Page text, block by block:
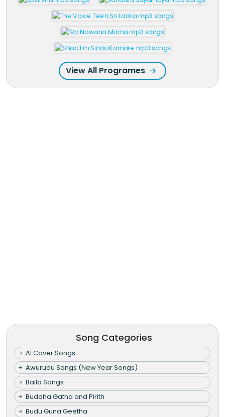
View All Programes
Song Categories
AI Cover Songs
Awurudu Songs (New Year Songs)
Baila Songs
Buddha Gatha and Pirith
Budu Guna Geetha